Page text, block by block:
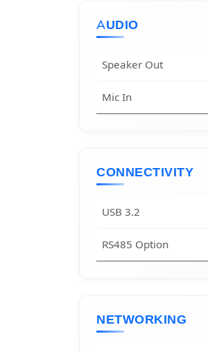
AUDIO
Speaker Out
Mic In
CONNECTIVITY
USB 3.2
RS485 Option
NETWORKING